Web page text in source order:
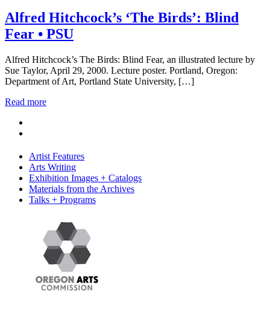
Alfred Hitchcock’s ‘The Birds’: Blind
Fear • PSU
Alfred Hitchcock’s The Birds: Blind Fear, an illustrated lecture by
Sue Taylor, April 29, 2000. Lecture poster. Portland, Oregon:
Department of Art, Portland State University, […]
Read more
Artist Features
Arts Writing
Exhibition Images + Catalogs
Materials from the Archives
Talks + Programs